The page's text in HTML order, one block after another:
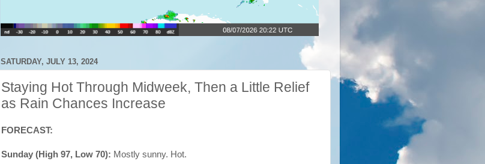
SATURDAY, JULY 13, 2024
Staying Hot Through Midweek, Then a Little Relief
as Rain Chances Increase
FORECAST:
Sunday (High 97, Low 70): Mostly sunny. Hot.